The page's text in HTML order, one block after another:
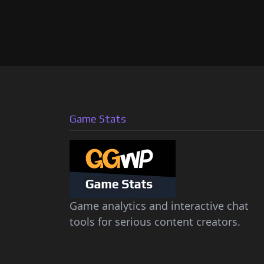
Game Stats
Game analytics and interactive chat
tools for serious content creators.